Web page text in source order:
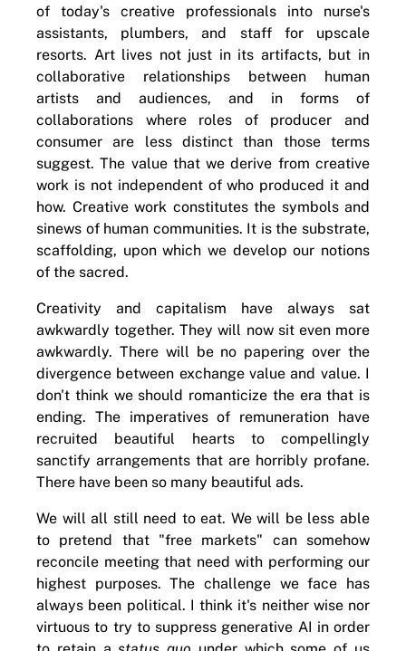
of today's creative professionals into nurse's
assistants, plumbers, and staff for upscale
resorts. Art lives not just in its artifacts, but in
collaborative relationships between human
artists and audiences, and in forms of
collaborations where roles of producer and
consumer are less distinct than those terms
suggest. The value that we derive from creative
work is not independent of who produced it and
how. Creative work constitutes the symbols and
sinews of human communities. It is the substrate,
scaffolding, upon which we develop our notions
of the sacred.
Creativity and capitalism have always sat
awkwardly together. They will now sit even more
awkwardly. There will be no papering over the
divergence between exchange value and value. I
don't think we should romanticize the era that is
ending. The imperatives of remuneration have
recruited beautiful hearts to compellingly
sanctify arrangements that are horribly profane.
There have been so many beautiful ads.
We will all still need to eat. We will be less able
to pretend that "free markets" can somehow
reconcile meeting that need with performing our
highest purposes. The challenge we face has
always been political. I think it's neither wise nor
virtuous to try to suppress generative AI in order